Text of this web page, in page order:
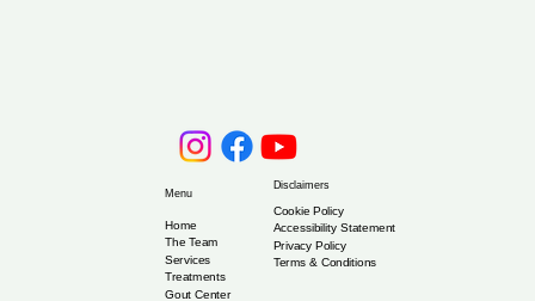
Menu
Home
The Team
Services
Treatments
Gout Center
Disclaimers
Cookie Policy
Accessibility Statement
Privacy Policy
Terms & Conditions